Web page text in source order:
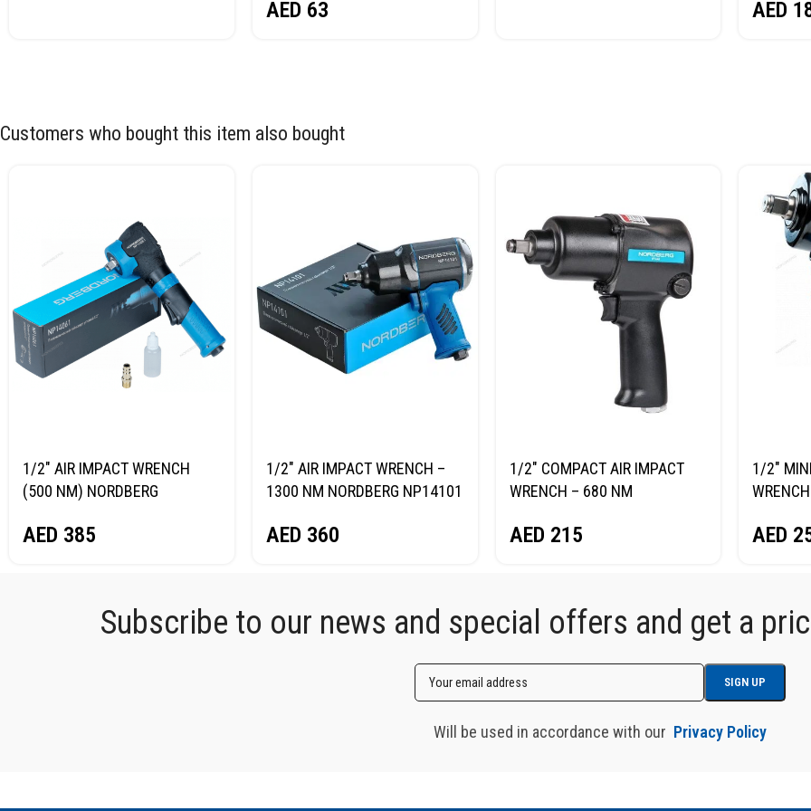
AED 63 AED
Customers who bought this item also bought
1/2″ AIR IMPACT WRENCH
(500 NM) NORDBERG
AED 385
1/2″ AIR IMPACT WRENCH –
1300 NM NORDBERG NP14101
AED 360
1/2″ COMPACT AIR IMPACT
WRENCH – 680 NM
AED 215
1/2″
AED
Subscribe to our news and special offers and get a
Will be used in accordance with our Privacy Policy